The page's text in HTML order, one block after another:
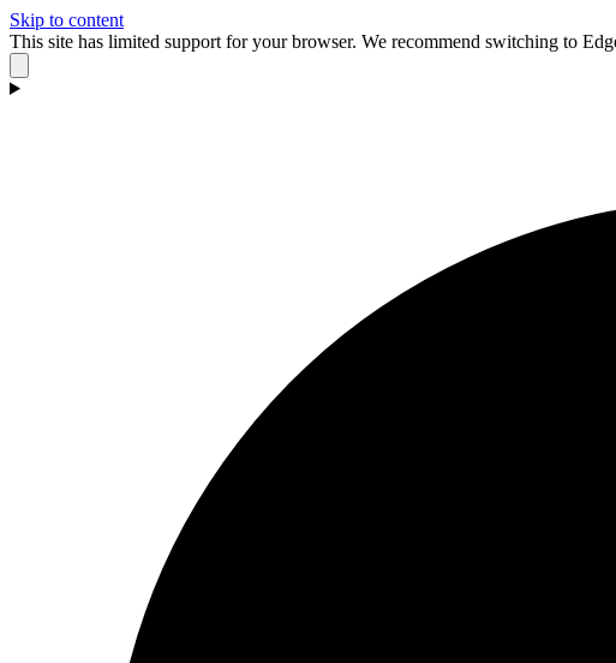
Skip to content
This site has limited support for your browser. We recommend switching to